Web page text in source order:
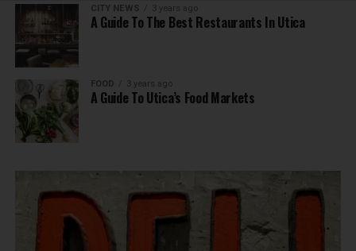
CITY NEWS 3 years ago
A Guide To The Best Restaurants In Utica
FOOD 3 years ago
A Guide To Utica’s Food Markets